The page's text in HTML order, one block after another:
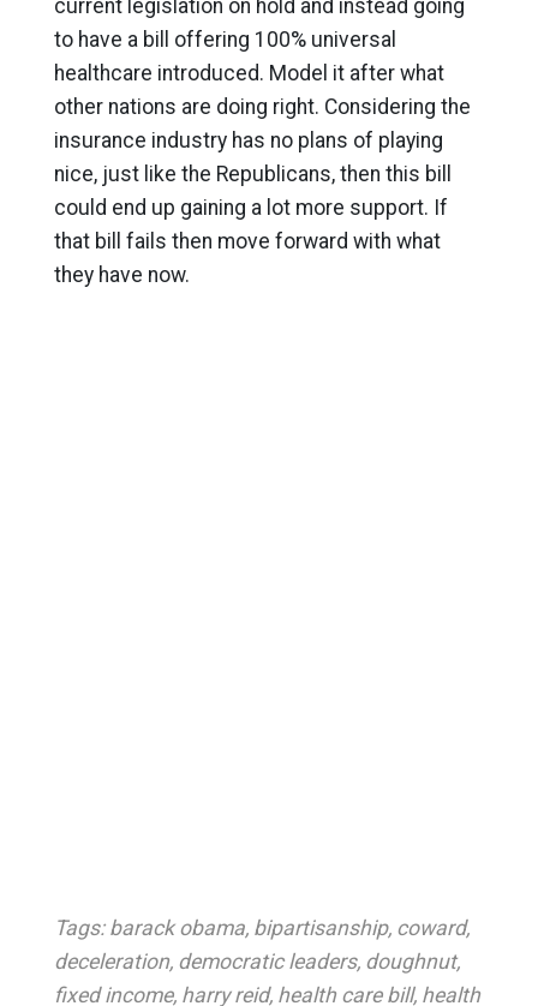
current legislation on hold and instead going
to have a bill offering 100% universal
healthcare introduced. Model it after what
other nations are doing right. Considering the
insurance industry has no plans of playing
nice, just like the Republicans, then this bill
could end up gaining a lot more support. If
that bill fails then move forward with what
they have now.
Tags: barack obama, bipartisanship, coward,
deceleration, democratic leaders, doughnut,
fixed income, harry reid, health care bill, health